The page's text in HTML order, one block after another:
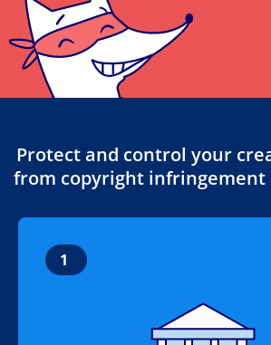
Protect and control your
from copyright infringement
1